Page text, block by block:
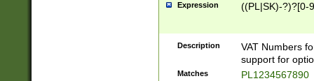
Expression ((PL|SK)-?)?[0-
Description
VAT Numbers
support for
Matches PL1234567890